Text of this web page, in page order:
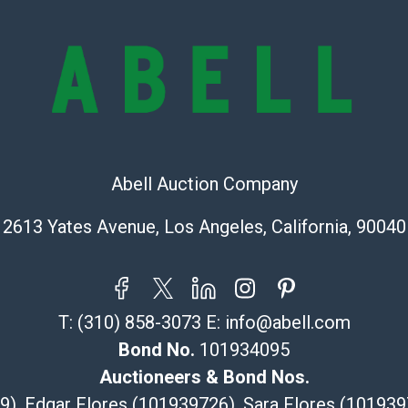
represent or
exhibit wear,
provide
is? basis.
Abell Auction Company
2613 Yates Avenue, Los Angeles, California, 90040
T: (310) 858-3073 E: info@abell.com
Bond No. 101934095
Auctioneers & Bond Nos.